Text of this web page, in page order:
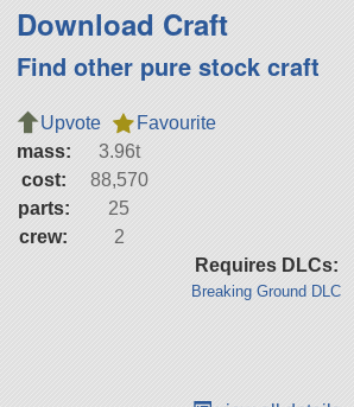
Download Craft
Find other pure stock craft
Upvote
Favourite
mass:
3.96t
cost:
88,570
parts:
25
crew:
2
Requires DLCs:
Breaking Ground DLC